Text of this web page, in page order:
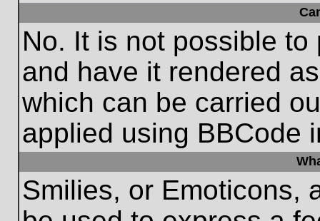
No. It is not possible
and have it rendered
which can be carried
applied using BBCode
Smilies, or Emoticons,